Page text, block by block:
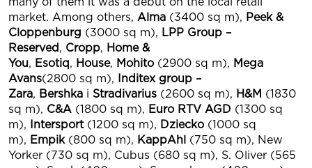
market. Among others, Alma (3400 sq m), Peek &
Cloppenburg (3000 sq m), LPP Group –
Reserved, Cropp, Home &
You, Esotiq, House, Mohito (2900 sq m), Mega
Avans(2800 sq m), Inditex group –
Zara, Bershka i Stradivarius (2600 sq m), H&M (1830
sq m), C&A (1800 sq m), Euro RTV AGD (1300 sq
m), Intersport (1200 sq m), Dziecko (1000 sq
m), Empik (800 sq m), KappAhl (750 sq m), New
Yorker (730 sq m), Cubus (680 sq m), S. Oliver (565